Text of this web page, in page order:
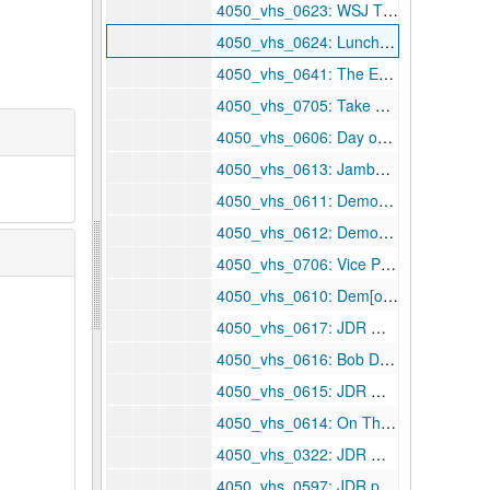
4050_vhs_0623: WSJ TV — our kids or future, 1995 March 19
4050_vhs_0624: Lunch-in, 1995 March 19
4050_vhs_0641: The Enemy Inside, 1995 March 23
4050_vhs_0705: Take a Bite out of Crime: Clinton ads — Crime Prevention Coalition and U.S. Department of Justice, 1995 March 25
4050_vhs_0606: Day one — WV CPA story, 1995 April
4050_vhs_0613: Jambalaya — "Higher Education", 1995 April
4050_vhs_0611: Democratic Policy Committee — Democratic leadership 100 days critique, ca. 1995 April
4050_vhs_0612: Democratic Policy Committee — Democratic leadership 100 days critique, ca. 1995 April
4050_vhs_0706: Vice President Al Gore at National Press Club, 1995 April 3
4050_vhs_0610: Dem[ocratic] leadership: first 100 days critique, 1995 April 4
4050_vhs_0617: JDR — 100 day of GOP — feed, 1995 April 4
4050_vhs_0616: Bob Dole — presidential announcement, 1995 April 10
4050_vhs_0615: JDR — Beckley — W[elch], 1995 April 11
4050_vhs_0614: On The Line with Senator John D. Rockefeller, IV — Host: Jeff Fedan, 1995 April 18
4050_vhs_0322: JDR Medicare amendment, 1995 May
4050_vhs_0597: JDR products statement, 1995 May 3